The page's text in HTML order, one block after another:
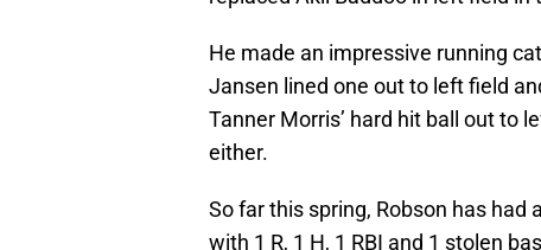
He made an impressive running
Jansen lined one out to left field
Tanner Morris’ hard hit ball out to
either.
So far this spring, Robson has
with 1 R, 1 H, 1 RBI and 1 stolen